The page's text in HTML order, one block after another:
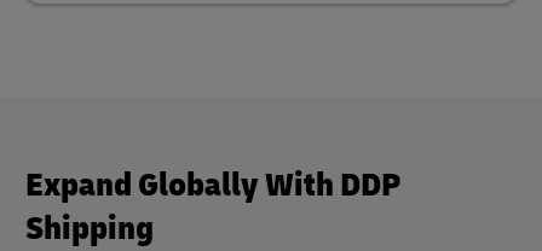
Expand Globally With DDP
Shipping